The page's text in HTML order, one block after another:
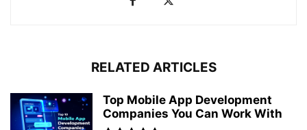
RELATED ARTICLES
Top Mobile App Development
Companies You Can Work With